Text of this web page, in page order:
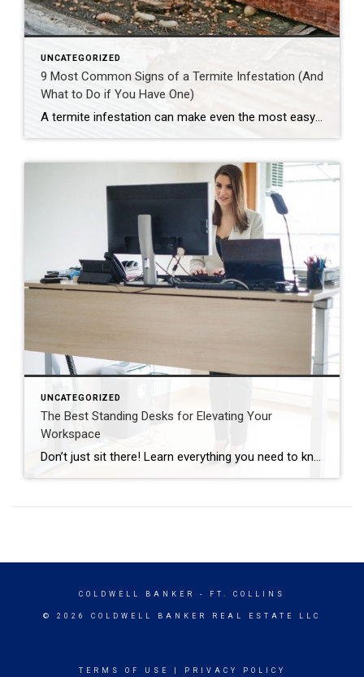
UNCATEGORIZED
9 Most Common Signs of a Termite Infestation (And
What to Do if You Have One)
A termite infestation can make even the most easy-going homeowner worry about structural damage and expensive repairs. Homeowners can learn how to prevent termites—and how to pursue treatment if needed. | BidBuddy.com http://dlvr.it/T4L3M4
UNCATEGORIZED
The Best Standing Desks for Elevating Your
Workspace
Don’t just sit there! Learn everything you need to know about these workplace wonders that may help you stay healthy on the job. | BidBuddy.com http://dlvr.it/T4K6xQ
COLDWELL BANKER - FT. COLLINS
© 2026 COLDWELL BANKER REAL ESTATE LLC
TERMS OF USE PRIVACY POLICY